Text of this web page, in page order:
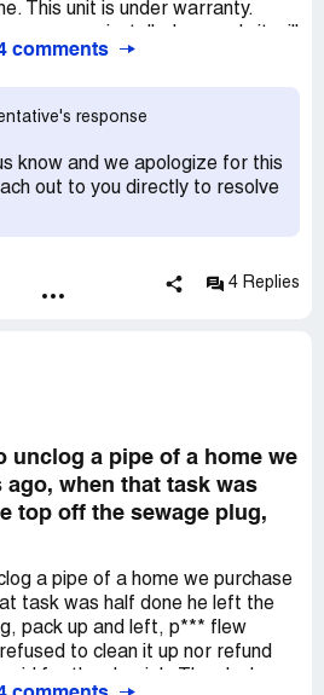
This unit is under warranty.
lot of money to have this system
cost as this system has never
my old (20yr) unit I replaced
comments
response
know and we apologize for this
out to you directly to resolve
4 Replies
unclog a pipe of a home we
when that task was
top off the sewage plug,
a pipe of a home we purchase
task was half done he left the
pack up and left, p*** flew
to clean it up nor refund